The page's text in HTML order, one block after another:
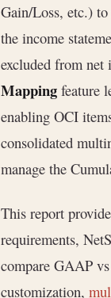
Gain/Loss, etc.)
the income
excluded from net
Mapping feature
enabling OCI
consolidated
manage the
This report
requirements,
compare GAAP
customization,